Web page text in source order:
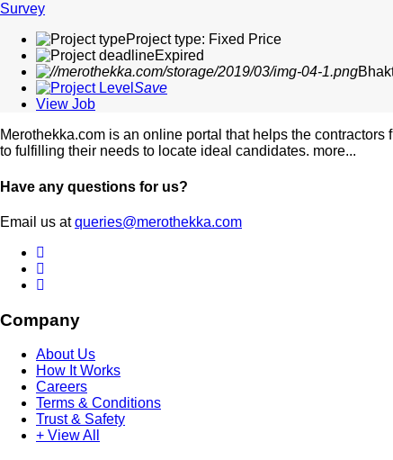
Survey
Project type: Fixed Price
Expired
Save
View Job
Merothekka.com is an online portal that helps the
to fulfilling their needs to locate ideal candidates. more...
Have any questions for us?
Email us atqueries@merothekka.com
Company
About Us
How It Works
Careers
Terms & Conditions
Trust & Safety
+ View All